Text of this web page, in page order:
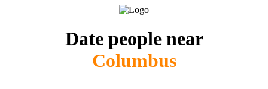
Date people near
Columbus